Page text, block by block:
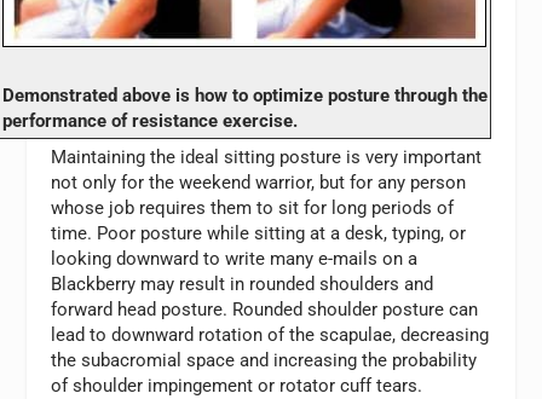
Demonstrated above is how to optimize posture through the
performance of resistance exercise.
Maintaining the ideal sitting posture is very important
not only for the weekend warrior, but for any person
whose job requires them to sit for long periods of
time. Poor posture while sitting at a desk, typing, or
looking downward to write many e-mails on a
Blackberry may result in rounded shoulders and
forward head posture. Rounded shoulder posture can
lead to downward rotation of the scapulae, decreasing
the subacromial space and increasing the probability
of shoulder impingement or rotator cuff tears.